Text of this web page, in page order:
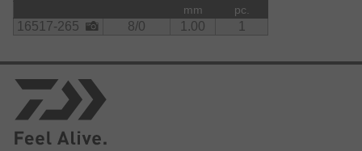
mm pc.
16517-265 8/0 1.00 1